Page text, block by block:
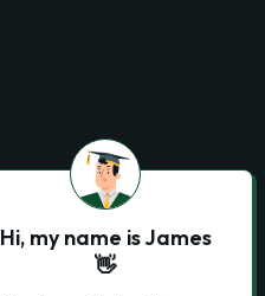
Hi, my name is James
👋